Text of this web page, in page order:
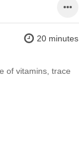
20 minutes
of vitamins, trace